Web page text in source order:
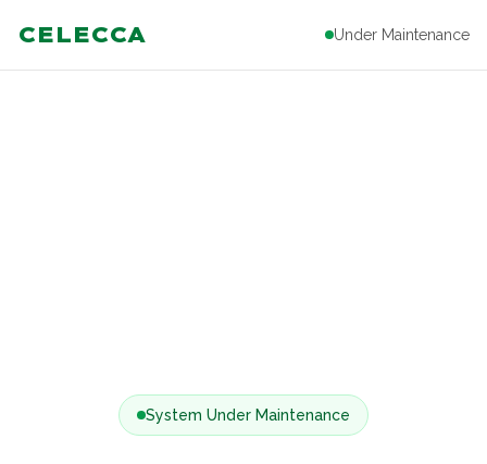
CELECCA Under Maintenance
System Under Maintenance